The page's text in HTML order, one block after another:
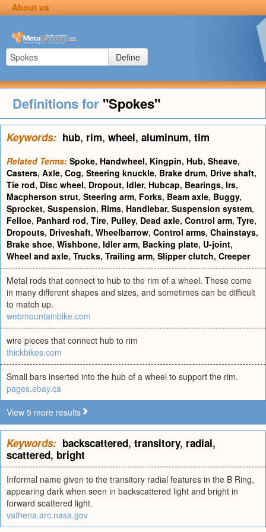
About us
Define
Definitions for "Spokes"
Keywords: hub, rim, wheel, aluminum, tim
Related Terms: Spoke, Handwheel, Kingpin, Hub, Sheave,
Casters, Axle, Cog, Steering knuckle, Brake drum, Drive shaft,
Tie rod, Disc wheel, Dropout, Idler, Hubcap, Bearings, Irs,
Macpherson strut, Steering arm, Forks, Beam axle, Buggy,
Sprocket, Suspension, Rims, Handlebar, Suspension system,
Felloe, Panhard rod, Tire, Pulley, Dead axle, Control arm, Tyre,
Dropouts, Driveshaft, Wheelbarrow, Control arms, Chainstays,
Brake shoe, Wishbone, Idler arm, Backing plate, U-joint,
Wheel and axle, Trucks, Trailing arm, Slipper clutch, Creeper
Metal rods that connect to hub to the rim of a wheel. These come
in many different shapes and sizes, and sometimes can be difficult
to match up.
webmountainbike.com
wire pieces that connect hub to rim
thickbikes.com
Small bars inserted into the hub of a wheel to support the rim.
pages.ebay.ca
View 5 more results
Keywords: backscattered, transitory, radial,
scattered, bright
Informal name given to the transitory radial features in the B Ring,
appearing dark when seen in backscattered light and bright in
forward scattered light.
vathena.arc.nasa.gov